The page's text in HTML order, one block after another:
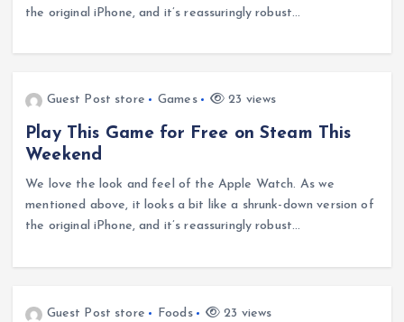
the original iPhone, and it’s reassuringly robust…
Guest Post store Games 23 views
Play This Game for Free on Steam This
Weekend
We love the look and feel of the Apple Watch. As we
mentioned above, it looks a bit like a shrunk-down version of
the original iPhone, and it’s reassuringly robust…
Guest Post store Foods 23 views